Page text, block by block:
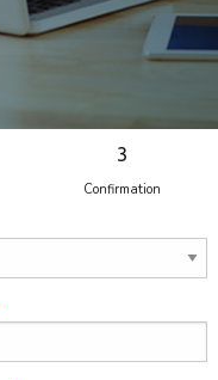
3
Confirmation